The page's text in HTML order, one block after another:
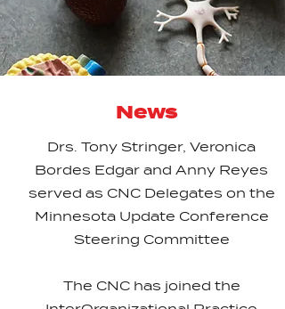
News
Drs. Tony Stringer, Veronica
Bordes Edgar and Anny Reyes
served as CNC Delegates on the
Minnesota Update Conference
Steering Committee
The CNC has joined the